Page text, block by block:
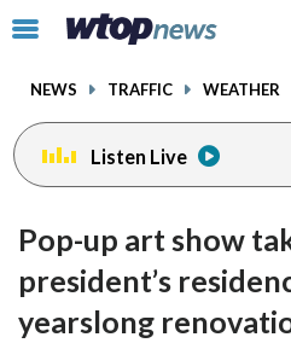
Click
toggle
menu.
NEWS TRAFFIC WEATHER
Listen Live
Pop-up art show
president’s
yearslong
facebookinstagram